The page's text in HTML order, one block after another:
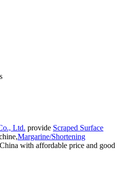
Ltd. provide Scraped Surface
Margarine/Shortening
with affordable price and good